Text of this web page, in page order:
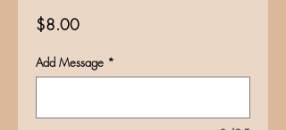
$8.00Price
Add Message *